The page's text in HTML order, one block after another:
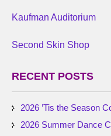
Kaufman Auditorium
Second Skin Shop
RECENT POSTS
2026 ’Tis the Season
2026 Summer Dance